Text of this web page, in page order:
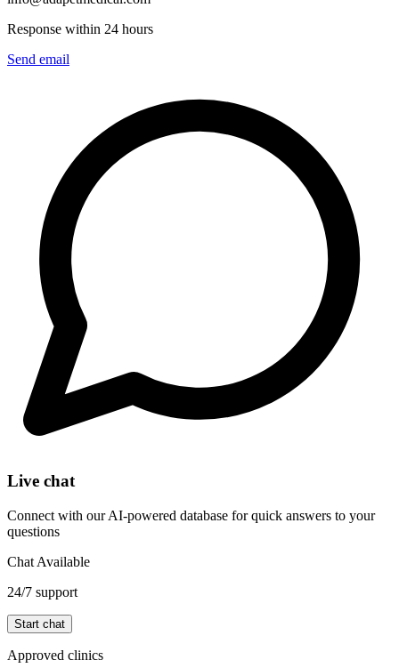
Response within 24 hours
Send email
Live chat
Connect with our AI-powered database for quick answers to your
questions
Chat Available
24/7 support
Start chat
Approved clinics